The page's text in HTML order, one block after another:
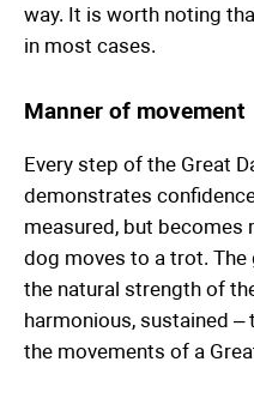
way. It is worth noting
in most cases.
Manner of movement
Every step of the Great
demonstrates
measured, but becomes
dog moves to a trot.
the natural strength of
harmonious, sustained
the movements of a